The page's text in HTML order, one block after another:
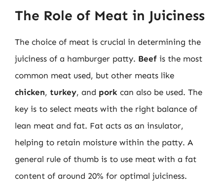
The Role of Meat in Juiciness
The choice of meat is crucial in determining the
juiciness of a hamburger patty. Beef is the most
common meat used, but other meats like
chicken, turkey, and pork can also be used. The
key is to select meats with the right balance of
lean meat and fat. Fat acts as an insulator,
helping to retain moisture within the patty. A
general rule of thumb is to use meat with a fat
content of around 20% for optimal juiciness.